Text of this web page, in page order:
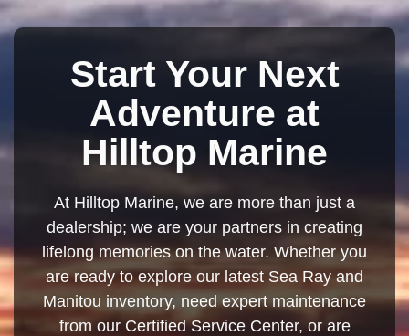
Start Your Next
Adventure at
Hilltop Marine
At Hilltop Marine, we are more than just a
dealership; we are your partners in creating
lifelong memories on the water. Whether you
are ready to explore our latest Sea Ray and
Manitou inventory, need expert maintenance
from our Certified Service Center, or are